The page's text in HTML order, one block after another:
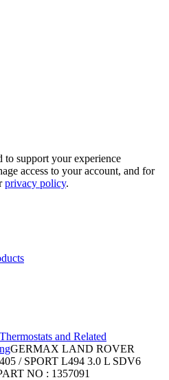
to support your experience
access to your account, and for
privacy policy.
Thermostats and Related
GERMAX LAND ROVER
/ SPORT L494 3.0 L SDV6
NO : 1357091